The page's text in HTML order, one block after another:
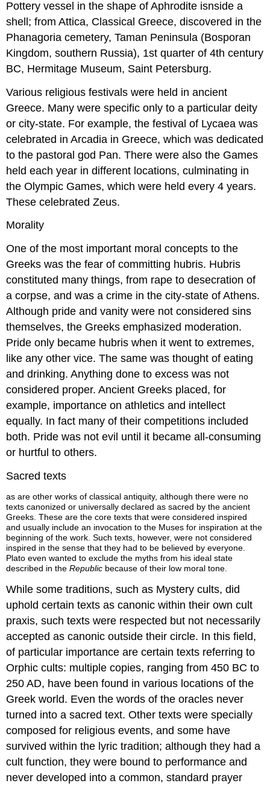
Pottery vessel in the shape of Aphrodite isnside a
shell; from Attica, Classical Greece, discovered in the
Phanagoria cemetery, Taman Peninsula (Bosporan
Kingdom, southern Russia), 1st quarter of 4th century
BC, Hermitage Museum, Saint Petersburg.
Various religious festivals were held in ancient
Greece. Many were specific only to a particular deity
or city-state. For example, the festival of Lycaea was
celebrated in Arcadia in Greece, which was dedicated
to the pastoral god Pan. There were also the Games
held each year in different locations, culminating in
the Olympic Games, which were held every 4 years.
These celebrated Zeus.
Morality
One of the most important moral concepts to the
Greeks was the fear of committing hubris. Hubris
constituted many things, from rape to desecration of
a corpse, and was a crime in the city-state of Athens.
Although pride and vanity were not considered sins
themselves, the Greeks emphasized moderation.
Pride only became hubris when it went to extremes,
like any other vice. The same was thought of eating
and drinking. Anything done to excess was not
considered proper. Ancient Greeks placed, for
example, importance on athletics and intellect
equally. In fact many of their competitions included
both. Pride was not evil until it became all-consuming
or hurtful to others.
Sacred texts
as are other works of classical antiquity, although there were no
texts canonized or universally declared as sacred by the ancient
Greeks. These are the core texts that were considered inspired
and usually include an invocation to the Muses for inspiration at the
beginning of the work. Such texts, however, were not considered
inspired in the sense that they had to be believed by everyone.
Plato even wanted to exclude the myths from his ideal state
described in theRepublic because of their low moral tone.
While some traditions, such as Mystery cults, did
uphold certain texts as canonic within their own cult
praxis, such texts were respected but not necessarily
accepted as canonic outside their circle. In this field,
of particular importance are certain texts referring to
Orphic cults: multiple copies, ranging from 450 BC to
250 AD, have been found in various locations of the
Greek world. Even the words of the oracles never
turned into a sacred text. Other texts were specially
composed for religious events, and some have
survived within the lyric tradition; although they had a
cult function, they were bound to performance and
never developed into a common, standard prayer